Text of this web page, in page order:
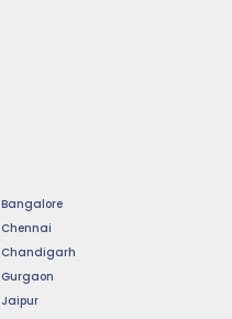
Bangalore
Chennai
Chandigarh
Gurgaon
Jaipur